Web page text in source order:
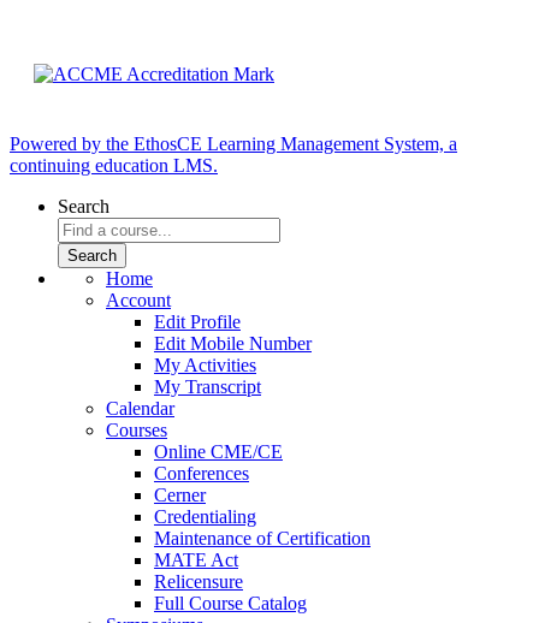
Powered by the EthosCE Learning Management System, a
continuing education LMS.
Search
Home
Account
Edit Profile
Edit Mobile Number
My Activities
My Transcript
Calendar
Courses
Online CME/CE
Conferences
Cerner
Credentialing
Maintenance of Certification
MATE Act
Relicensure
Full Course Catalog